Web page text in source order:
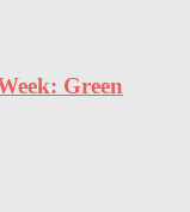
Green